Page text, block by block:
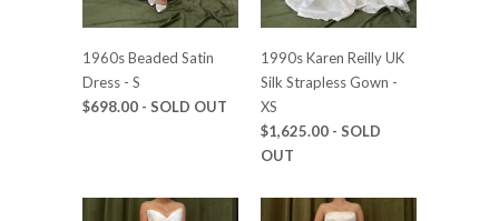
1960s Beaded Satin
Dress - S
$698.00 - SOLD OUT
1990s Karen Reilly UK
Silk Strapless Gown -
XS
$1,625.00 - SOLD
OUT